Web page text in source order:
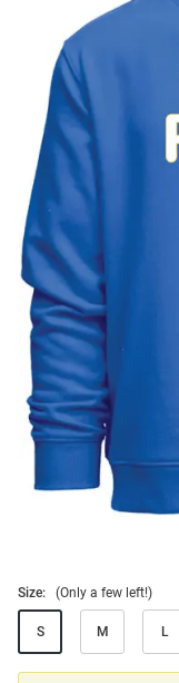
Size: (Only a few left!)
S M L